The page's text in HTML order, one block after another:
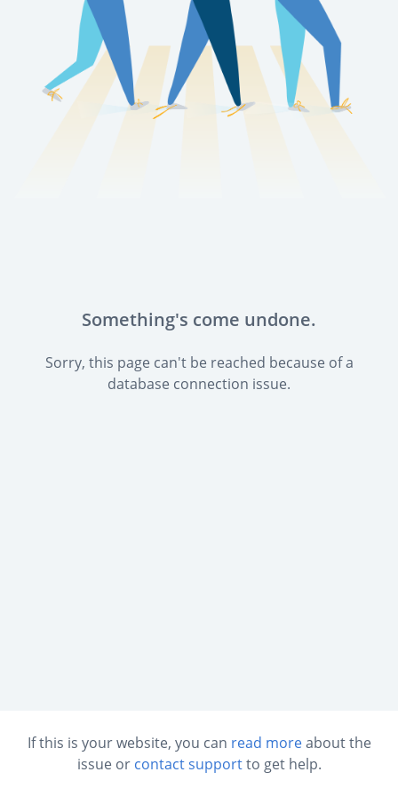
Something's come undone.
Sorry, this page can't be reached because of a
database connection issue.
If this is your website, you can read moreabout the
issue or contact supportto get help.